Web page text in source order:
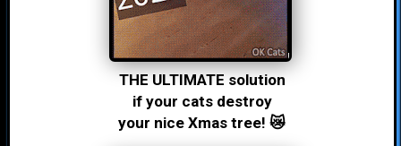
THE ULTIMATE solution
if your cats destroy
your nice Xmas tree! 😿